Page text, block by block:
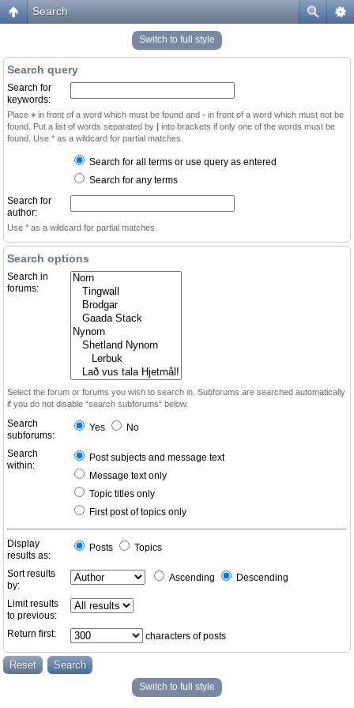
Search
Switch to full style
Search query
Search for
keywords:
Place + in front of a word which must be found and - in front of a word which must not be
found. Put a list of words separated by | into brackets if only one of the words must be
found. Use * as a wildcard for partial matches.
Search for all terms or use query as entered
Search for any terms
Search for
author:
Use * as a wildcard for partial matches.
Search options
Search in
forums:
Select the forum or forums you wish to search in. Subforums are searched automatically
if you do not disable “search subforums“ below.
Search
subforums:
Yes No
Search
within:
Post subjects and message text
Message text only
Topic titles only
First post of topics only
Display
results as:
Posts Topics
Sort results
by:
Ascending Descending
Limit results
to previous:
Return first:
characters of posts
Switch to full style